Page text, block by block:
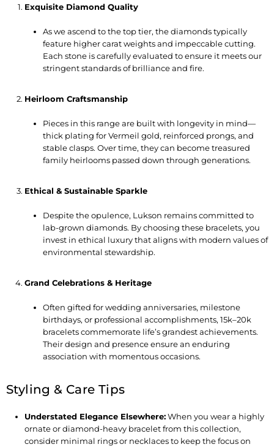
Exquisite Diamond Quality
As we ascend to the top tier, the diamonds typically
feature higher carat weights and impeccable cutting.
Each stone is carefully evaluated to ensure it meets our
stringent standards of brilliance and fire.
Heirloom Craftsmanship
Pieces in this range are built with longevity in mind—
thick plating for Vermeil gold, reinforced prongs, and
stable clasps. Over time, they can become treasured
family heirlooms passed down through generations.
Ethical & Sustainable Sparkle
Despite the opulence, Lukson remains committed to
lab-grown diamonds. By choosing these bracelets, you
invest in ethical luxury that aligns with modern values of
environmental stewardship.
Grand Celebrations & Heritage
Often gifted for wedding anniversaries, milestone
birthdays, or professional accomplishments, 15k–20k
bracelets commemorate life’s grandest achievements.
Their design and presence ensure an enduring
association with momentous occasions.
Styling & Care Tips
Understated Elegance Elsewhere:When you wear a highly
ornate or diamond-heavy bracelet from this collection,
consider minimal rings or necklaces to keep the focus on